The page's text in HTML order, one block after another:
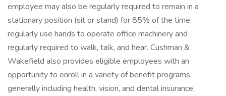
employee may also be regularly required to remain in a
stationary position (sit or stand) for 85% of the time;
regularly use hands to operate office machinery and
regularly required to walk, talk, and hear. Cushman &
Wakefield also provides eligible employees with an
opportunity to enroll in a variety of benefit programs,
generally including health, vision, and dental insurance,